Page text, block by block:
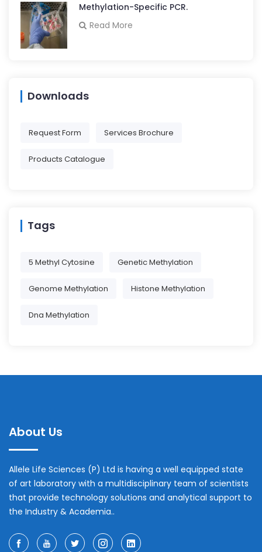
Methylation-Specific PCR.
Read More
Downloads
Request Form Services Brochure
Products Catalogue
Tags
5 Methyl Cytosine Genetic Methylation
Genome Methylation Histone Methylation
Dna Methylation
About Us
Allele Life Sciences (P) Ltd is having a well equipped state
of art laboratory with a multidisciplinary team of scientists
that provide technology solutions and analytical support to
the Industry & Academia..